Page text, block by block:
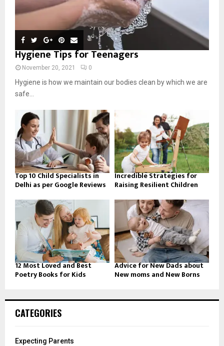
Hygiene Tips for Teenagers
November 20, 2021 0
Hygiene is how we maintain our bodies clean by which we are
safe...
Top 10 Child Specialists in
Delhi as per Google Reviews
Incredible Strategies for
Raising Resilient Children
12 Most Loved and Best
Poetry Books for Kids
Advice for New Dads about
New moms and New Borns
CATEGORIES
Expecting Parents